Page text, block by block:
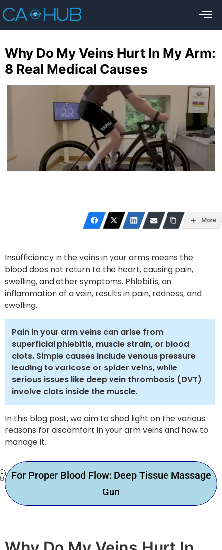
Why Do My Veins Hurt In My Arm:
8 Real Medical Causes
More
Insufficiency in the veins in your arms means the
blood does not return to the heart, causing pain,
swelling, and other symptoms. Phlebitis, an
inflammation of a vein, results in pain, redness, and
swelling.
Pain in your arm veins can arise from
superficial phlebitis, muscle strain, or blood
clots. Simple causes include venous pressure
leading to varicose or spider veins, while
serious issues like deep vein thrombosis (DVT)
involve clots inside the muscle.
In this blog post, we aim to shed light on the various
reasons for discomfort in your arm veins and how to
manage it.
For Proper Blood Flow: Deep Tissue Massage
Gun